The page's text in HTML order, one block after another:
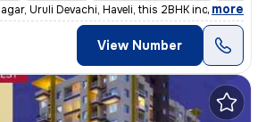
Uruli Devachi, Haveli, this 2BHK independent
, more
View Number